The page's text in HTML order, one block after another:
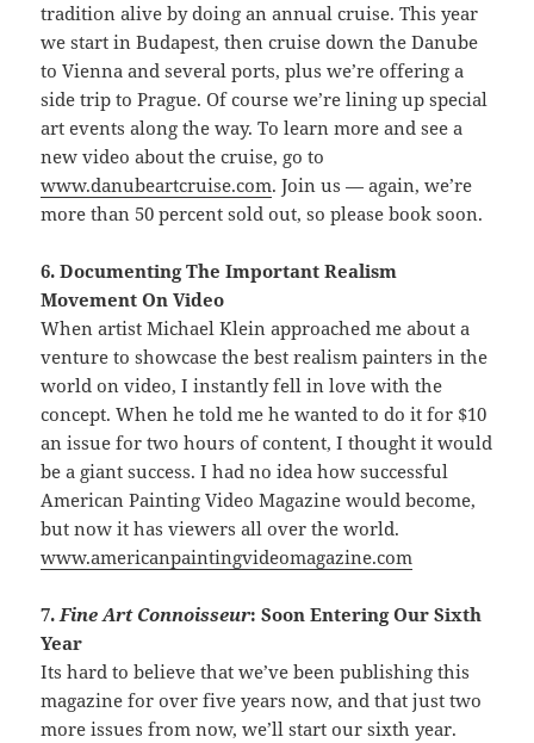
tradition alive by doing an annual cruise. This year
we start in Budapest, then cruise down the Danube
to Vienna and several ports, plus we’re offering a
side trip to Prague. Of course we’re lining up special
art events along the way. To learn more and see a
new video about the cruise, go to
www.danubeartcruise.com. Join us — again, we’re
more than 50 percent sold out, so please book soon.
6. Documenting The Important Realism
Movement On Video
When artist Michael Klein approached me about a
venture to showcase the best realism painters in the
world on video, I instantly fell in love with the
concept. When he told me he wanted to do it for $10
an issue for two hours of content, I thought it would
be a giant success. I had no idea how successful
American Painting Video Magazine would become,
but now it has viewers all over the world.
www.americanpaintingvideomagazine.com
7.Fine Art Connoisseur: Soon Entering Our Sixth
Year
Its hard to believe that we’ve been publishing this
magazine for over five years now, and that just two
more issues from now, we’ll start our sixth year.